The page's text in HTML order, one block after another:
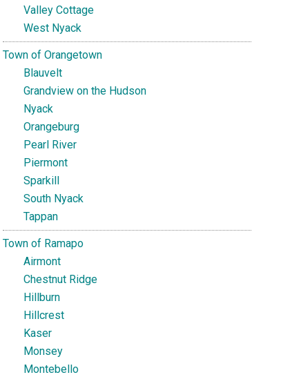
Valley Cottage
West Nyack
Town of Orangetown
Blauvelt
Grandview on the Hudson
Nyack
Orangeburg
Pearl River
Piermont
Sparkill
South Nyack
Tappan
Town of Ramapo
Airmont
Chestnut Ridge
Hillburn
Hillcrest
Kaser
Monsey
Montebello